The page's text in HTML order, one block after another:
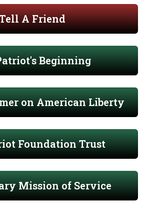
A Friend
Beginning
on American Liberty
Foundation Trust
Mission of Service